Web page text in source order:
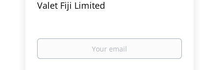
Valet Fiji Limited
Your